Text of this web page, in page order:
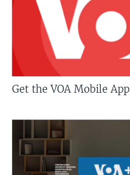
Get the VOA Mobile App